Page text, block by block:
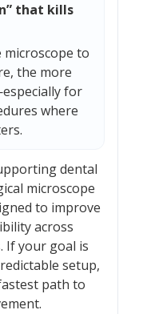
that kills
to
the more
for
where
dental
microscope
to improve
across
If your goal is
setup,
path to